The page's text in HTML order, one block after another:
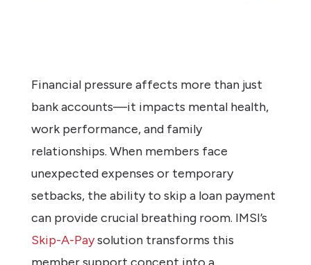
Financial pressure affects more than just
bank accounts—it impacts mental health,
work performance, and family
relationships. When members face
unexpected expenses or temporary
setbacks, the ability to skip a loan payment
can provide crucial breathing room. IMSI’s
Skip-A-Paysolution transforms this